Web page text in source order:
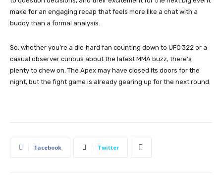
make for an engaging recap that feels more like a chat with a
buddy than a formal analysis.
So, whether you’re a die‑hard fan counting down to UFC 322 or a
casual observer curious about the latest MMA buzz, there’s
plenty to chew on. The Apex may have closed its doors for the
night, but the fight game is already gearing up for the next round.
Facebook Twitter